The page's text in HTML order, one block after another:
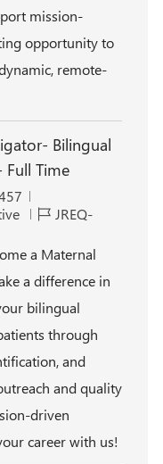
mission-
opportunity to
remote-
Bilingual
Full Time
J
b
d
JREQ-
a Maternal
a difference in
bilingual
through
and
and quality
driven
career with us!